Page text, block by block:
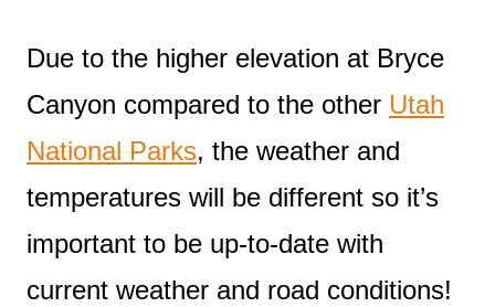
Due to the higher elevation at Bryce
Canyon compared to the other Utah
National Parks, the weather and
temperatures will be different so it’s
important to be up-to-date with
current weather and road conditions!